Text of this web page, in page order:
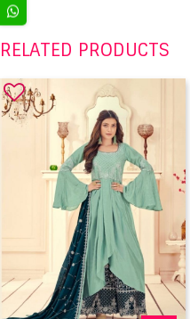
RELATED PRODUCTS